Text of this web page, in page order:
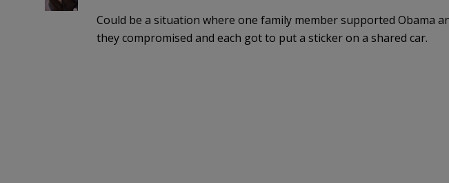
Could be a situation where one family member supported Obama
they compromised and each got to put a sticker on a shared car.